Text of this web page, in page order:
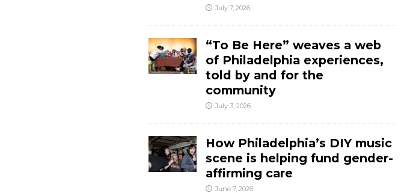
July 7, 2026
“To Be Here” weaves a web
of Philadelphia experiences,
told by and for the
community
July 3, 2026
How Philadelphia’s DIY music
scene is helping fund gender-
affirming care
June 7, 2026